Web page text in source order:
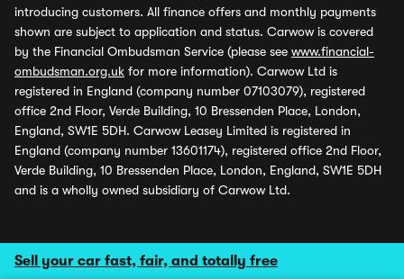
Sell your car fast, fair, and totally free
introducing customers. All finance offers and monthly payments
shown are subject to application and status. Carwow is covered
by the Financial Ombudsman Service (please see www.financial-
ombudsman.org.uk for more information). Carwow Ltd is
registered in England (company number 07103079), registered
office 2nd Floor, Verde Building, 10 Bressenden Place, London,
England, SW1E 5DH. Carwow Leasey Limited is registered in
England (company number 13601174), registered office 2nd Floor,
Verde Building, 10 Bressenden Place, London, England, SW1E 5DH
and is a wholly owned subsidiary of Carwow Ltd.